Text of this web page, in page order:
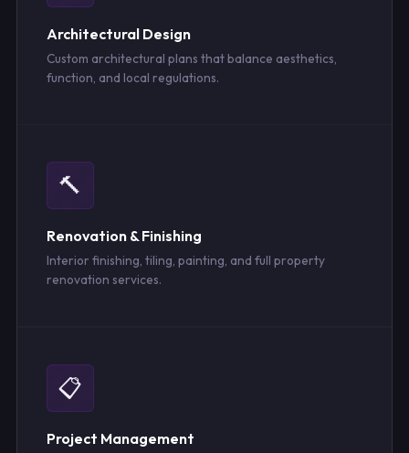
Architectural Design
Custom architectural plans that balance aesthetics,
function, and local regulations.
🔨
Renovation & Finishing
Interior finishing, tiling, painting, and full property
renovation services.
📋
Project Management